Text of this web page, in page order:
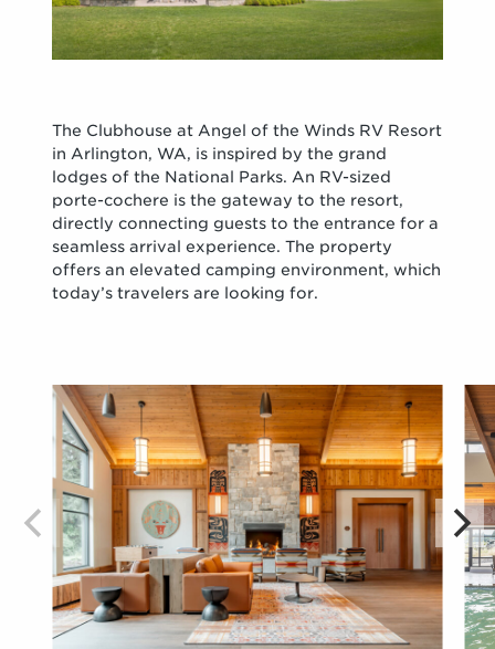
The Clubhouse at Angel of the Winds RV Resort
in Arlington, WA, is inspired by the grand
lodges of the National Parks. An RV-sized
porte-cochere is the gateway to the resort,
directly connecting guests to the entrance for a
seamless arrival experience. The property
offers an elevated camping environment, which
today’s travelers are looking for.